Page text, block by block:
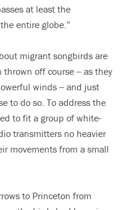
at least the
entire globe.”
migrant songbirds are
off course -- as they
winds -- and just
to do so. To address the
to fit a group of white-
transmitters no heavier
movements from a small
to Princeton from